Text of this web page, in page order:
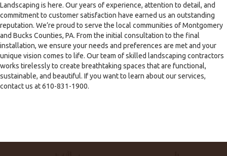
Landscaping is here. Our years of experience, attention to detail, and
commitment to customer satisfaction have earned us an outstanding
reputation. We’re proud to serve the local communities of Montgomery
and Bucks Counties, PA. From the initial consultation to the final
installation, we ensure your needs and preferences are met and your
unique vision comes to life. Our team of skilled landscaping contractors
works tirelessly to create breathtaking spaces that are functional,
sustainable, and beautiful. If you want to learn about our services,
contact us at 610-831-1900.